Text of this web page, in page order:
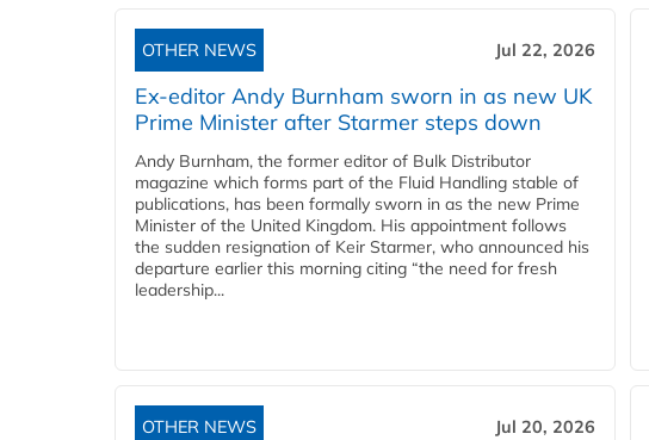
OTHER NEWS Jul 22, 2026
Ex-editor Andy Burnham sworn in as new UK
Prime Minister after Starmer steps down
Andy Burnham, the former editor of Bulk Distributor
magazine which forms part of the Fluid Handling stable of
publications, has been formally sworn in as the new Prime
Minister of the United Kingdom. His appointment follows
the sudden resignation of Keir Starmer, who announced his
departure earlier this morning citing “the need for fresh
leadership...
OTHER NEWS Jul 20, 2026